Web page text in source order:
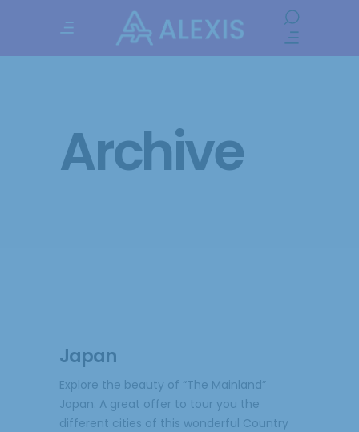
Archive
Japan
Explore the beauty of “The Mainland”
Japan. A great offer to tour you the
different cities of this wonderful Country